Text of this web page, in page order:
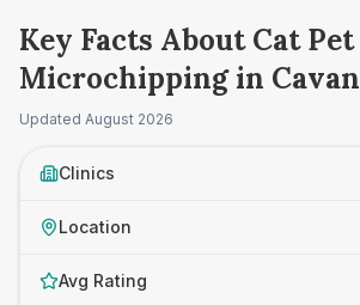
Key Facts About Cat Pet
Microchipping in Cavan
Updated August 2026
Clinics
Location
Avg Rating